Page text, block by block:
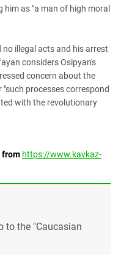
as "a man of high moral
illegal acts and his arrest
considers Osipyan's
concern about the
processes correspond
with the revolutionary
from https://www.kavkaz-
to the "Caucasian